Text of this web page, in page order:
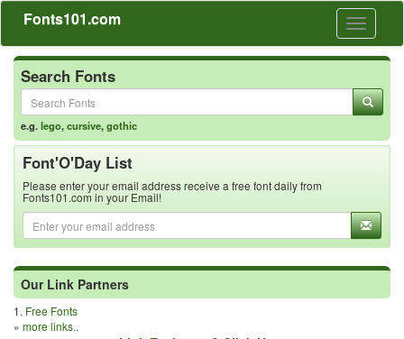
Toggle
Fonts101.com
Search Fonts
e.g.lego,cursive,gothic
Font'O'Day List
Please enter your email address receive a free font daily from
Fonts101.com in your Email!
Our Link Partners
1. Free Fonts
» more links..